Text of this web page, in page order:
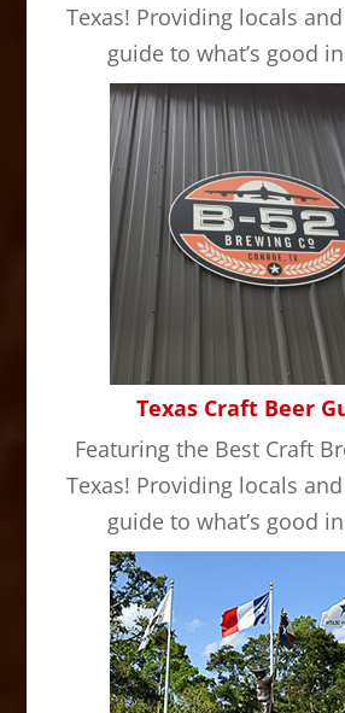
Texas! Providing locals
guide to what’s good
Texas Craft Beer
Featuring the Best Craft
Texas! Providing locals
guide to what’s good